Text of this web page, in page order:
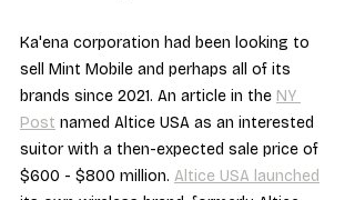
Ka'ena corporation had been looking to
sell Mint Mobile and perhaps all of its
brands since 2021. An article in the NY
Post named Altice USA as an interested
suitor with a then-expected sale price of
$600 - $800 million. Altice USA launched